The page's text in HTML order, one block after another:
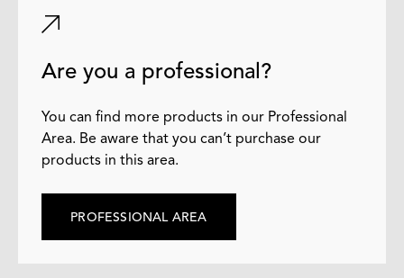
Are you a professional?
You can find more products in our Professional
Area. Be aware that you can’t purchase our
products in this area.
PROFESSIONAL AREA